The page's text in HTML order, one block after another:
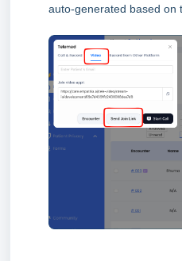
auto-generated based on